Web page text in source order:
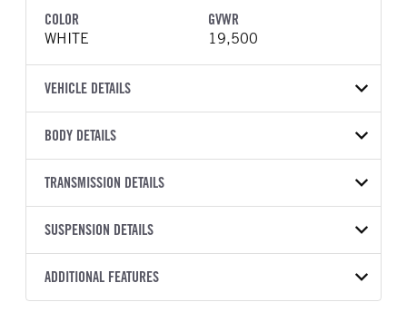
COLOR
WHITE
GVWR
19,500
VEHICLE DETAILS
VEHICLE MODEL
YEAR
2027
2047296
COLOR
WHITE
19,500
TRUCK CATEGORY
Truck
BODY DETAILS
BODY TYPE
CAB TRIM
XL
TRANSMISSION DETAILS
TRANSMISSION
SUSPENSION DETAILS
FRONT AXLE POWER
ADDITIONAL FEATURES